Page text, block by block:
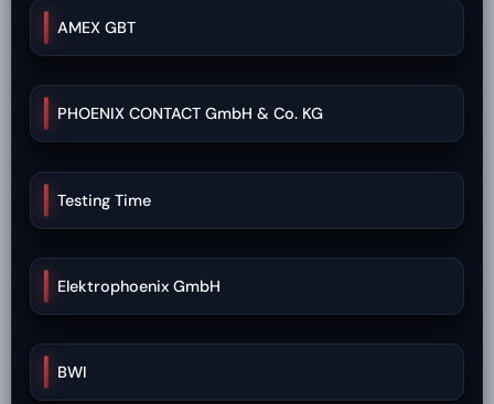
AMEX GBT
PHOENIX CONTACT GmbH & Co. KG
Testing Time
Elektrophoenix GmbH
BWI